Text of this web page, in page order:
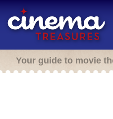
Your guide to movie